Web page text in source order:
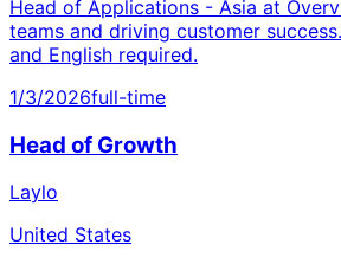
Head of Applications - Asia at
teams and driving customer
and English required.
1/3/2026full-time
Head of Growth
Laylo
United States